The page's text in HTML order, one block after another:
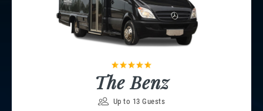
The Benz
Up to 13 Guests